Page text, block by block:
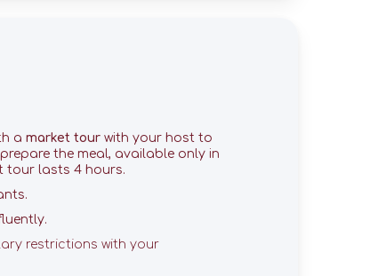
a market tourwith your host to
the meal, available only in
tour lasts 4 hours.
restrictions with your